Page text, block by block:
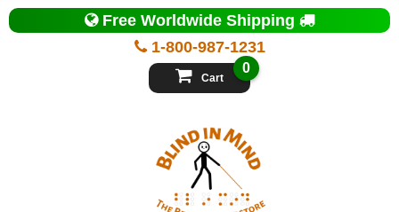
Top
of
Page
1-800-987-1231
Free Worldwide Shipping
Cart
0